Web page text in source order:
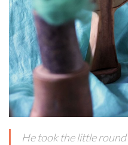
He took the little